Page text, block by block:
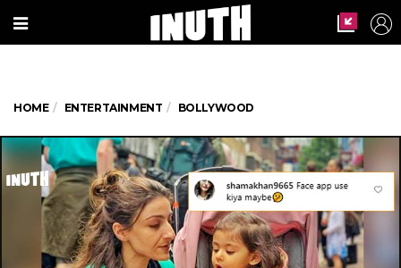
HOME ENTERTAINMENT BOLLYWOOD